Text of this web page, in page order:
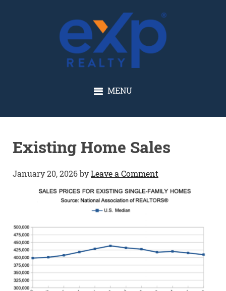
GLENN SOLBERG
MENU
Existing Home Sales
January 20, 2026byLeave a Comment